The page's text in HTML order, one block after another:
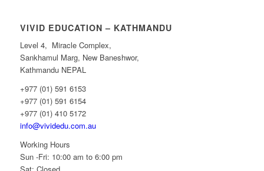
VIVID EDUCATION – KATHMANDU
Level 4, Miracle Complex,
Sankhamul Marg, New Baneshwor,
Kathmandu NEPAL
+977 (01) 591 6153
+977 (01) 591 6154
+977 (01) 410 5172
info@vividedu.com.au
Working Hours
Sun -Fri: 10:00 am to 6:00 pm